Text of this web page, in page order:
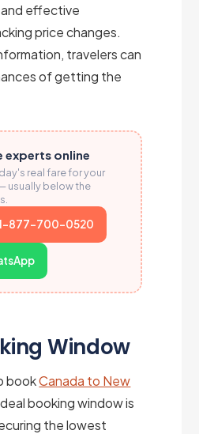
effective
price changes.
travelers can
of getting the
experts online
real fare for your
usually below the
877-700-0520
Window
bookCanada to New
booking window is
the lowest